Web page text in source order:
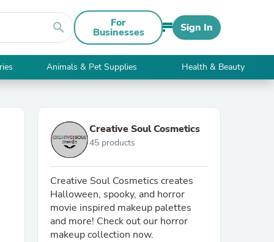
search For
Businesses Sign In
Animals & Pet Supplies Health & Beauty
Creative Soul Cosmetics
45 products
Creative Soul Cosmetics creates
Halloween, spooky, and horror
movie inspired makeup palettes
and more! Check out our horror
makeup collection now.